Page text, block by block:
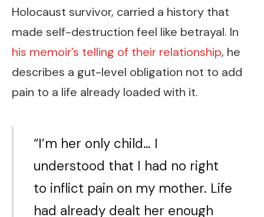
Holocaust survivor, carried a history that
made self-destruction feel like betrayal. In
his memoir’s telling of their relationship, he
describes a gut-level obligation not to add
pain to a life already loaded with it.
“I’m her only child… I
understood that I had no right
to inflict pain on my mother. Life
had already dealt her enough